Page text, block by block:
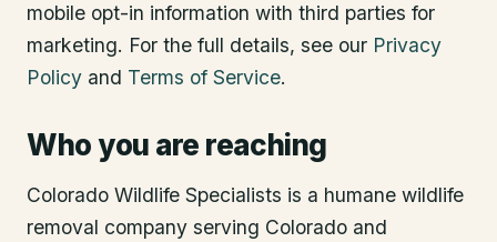
mobile opt-in information with third parties for
marketing. For the full details, see our Privacy
Policy and Terms of Service.
Who you are reaching
Colorado Wildlife Specialists is a humane wildlife
removal company serving Colorado and